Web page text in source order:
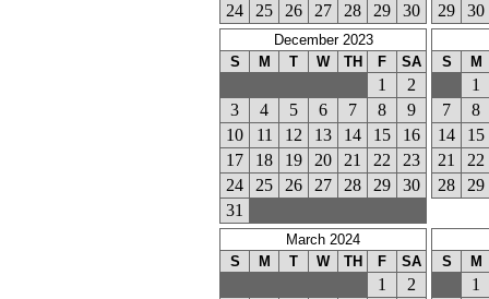
24
25 26 27 28 29 30
29
30
December 2023
S
M T W TH F SA
1
2
3
4 5 6 7 8
9
10
11 12 13 14 15
16
17
18 19 20 21 22
23
24
25 26 27 28 29
30
31
S M
1
7
8
14
15
21
22
28
29
March 2024
S
M T W TH F SA
1
2
S M
1